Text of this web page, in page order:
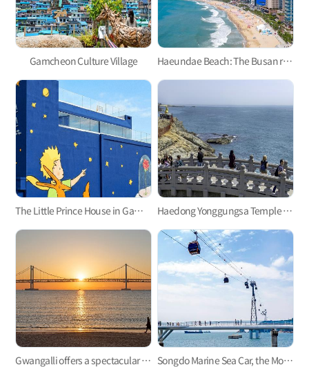
Gamcheon Culture Village Haeundae Beach: The Busan representative
The Little Prince House in Gamcheon Culture Village Haedong Yonggungsa Temple in Gijang
Gwangalli offers a spectacular view at night. Songdo Marine Sea Car, the Most Refreshing Ocean View!